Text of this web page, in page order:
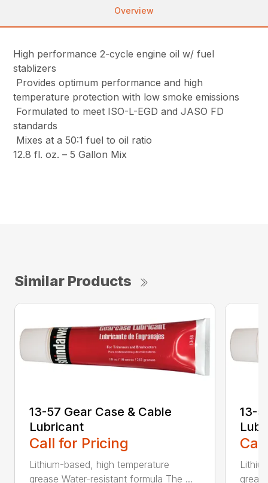
Overview
High performance 2-cycle engine oil w/ fuel
stablizers
Provides optimum performance and high
temperature protection with low smoke emissions
Formulated to meet ISO-L-EGD and JASO FD
standards
Mixes at a 50:1 fuel to oil ratio
12.8 fl. oz. – 5 Gallon Mix
Similar Products
13-57 Gear Case & Cable
Lubricant
Call for Pricing
Lithium-based, high temperature
grease Water-resistant formula The ...
13-